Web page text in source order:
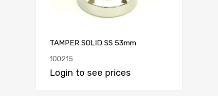
TAMPER SOLID SS 53mm
100215
Login to see prices